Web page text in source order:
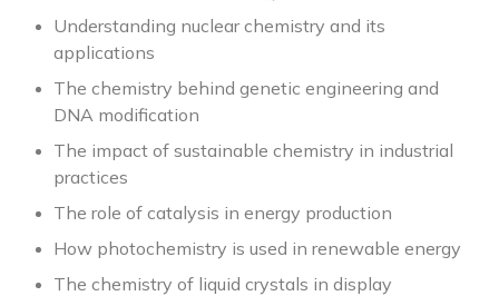
Understanding nuclear chemistry and its
applications
The chemistry behind genetic engineering and
DNA modification
The impact of sustainable chemistry in industrial
practices
The role of catalysis in energy production
How photochemistry is used in renewable energy
The chemistry of liquid crystals in display